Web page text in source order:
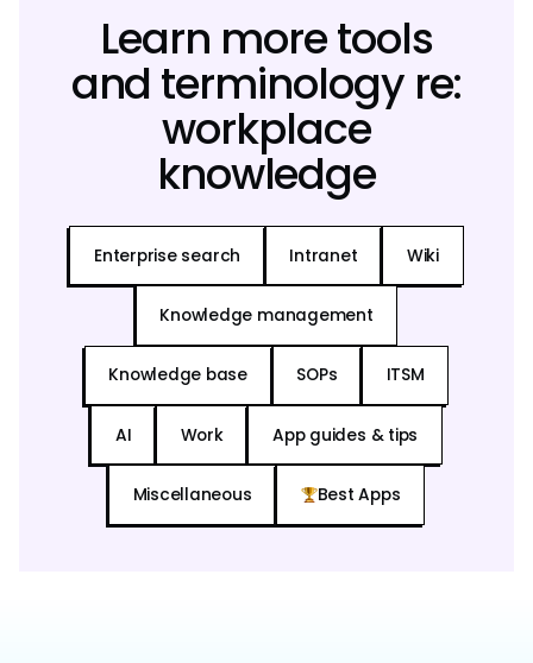
Learn more tools
and terminology re:
workplace
knowledge
Enterprise search Intranet Wiki
Knowledge management
Knowledge base SOPs ITSM
AI Work App guides & tips
Miscellaneous Best Apps